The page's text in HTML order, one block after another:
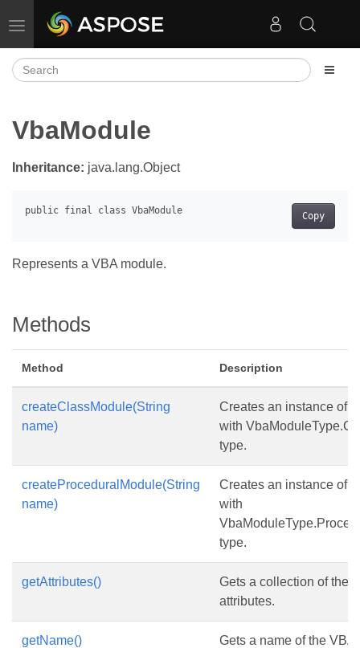
Toggle navigation
VbaModule
Inheritance: java.lang.Object
Copy
Represents a VBA module.
Methods
Method Description
createClassModule(String
name)
Creates an instance of
with
type.
createProceduralModule(String
name)
Creates an instance of
with
type.
getAttributes()
Gets a collection of the
attributes.
getName() Gets a name of the VBA